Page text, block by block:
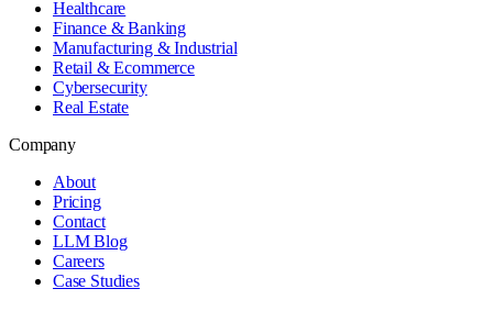
Healthcare
Finance & Banking
Manufacturing & Industrial
Retail & Ecommerce
Cybersecurity
Real Estate
Company
About
Pricing
Contact
LLM Blog
Careers
Case Studies